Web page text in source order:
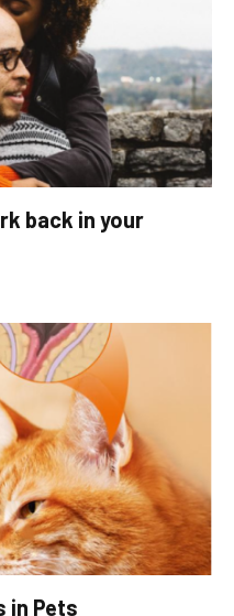
back in your
in Pets